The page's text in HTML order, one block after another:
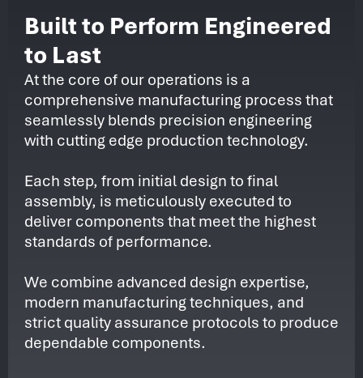
Built to Perform Engineered
to Last
At the core of our operations is a
comprehensive manufacturing process that
seamlessly blends precision engineering
with cutting edge production technology.
Each step, from initial design to final
assembly, is meticulously executed to
deliver components that meet the highest
standards of performance.
We combine advanced design expertise,
modern manufacturing techniques, and
strict quality assurance protocols to produce
dependable components.